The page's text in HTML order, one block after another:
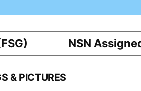
NSN
& PICTURES